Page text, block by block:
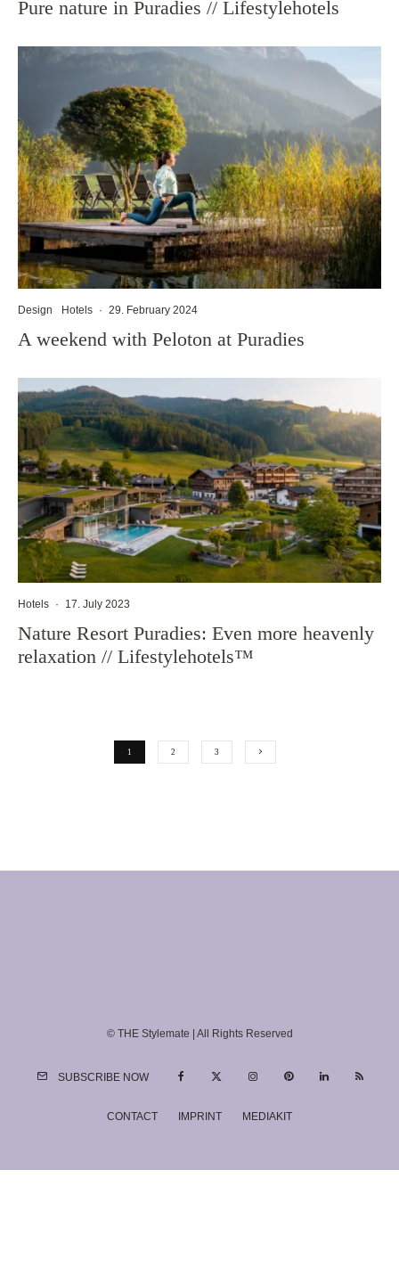
Pure nature in Puradies // Lifestylehotels
Design Hotels · 29. February 2024
A weekend with Peloton at Puradies
Hotels · 17. July 2023
Nature Resort Puradies: Even more heavenly
relaxation // Lifestylehotels™
1 2 3
© THE Stylemate | All Rights Reserved
SUBSCRIBE NOW
CONTACT IMPRINT MEDIAKIT